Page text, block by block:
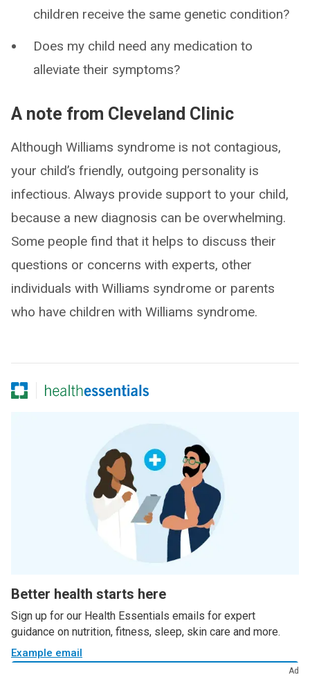
children receive the same genetic condition?
Does my child need any medication to
alleviate their symptoms?
A note from Cleveland Clinic
Although Williams syndrome is not contagious,
your child’s friendly, outgoing personality is
infectious. Always provide support to your child,
because a new diagnosis can be overwhelming.
Some people find that it helps to discuss their
questions or concerns with experts, other
individuals with Williams syndrome or parents
who have children with Williams syndrome.
Better health starts here
Sign up for our Health Essentials emails for expert
guidance on nutrition, fitness, sleep, skin care and more.
Example email
Ad